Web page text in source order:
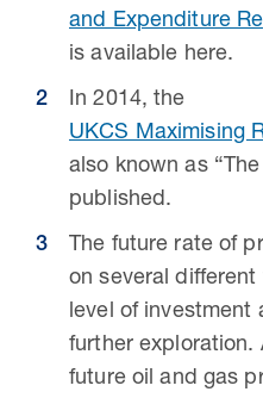
and Expenditure
is available here.
In 2014, the
UKCS Maximising
also known as
published.
The future rate of
on several
level of investment
further exploration.
future oil and gas